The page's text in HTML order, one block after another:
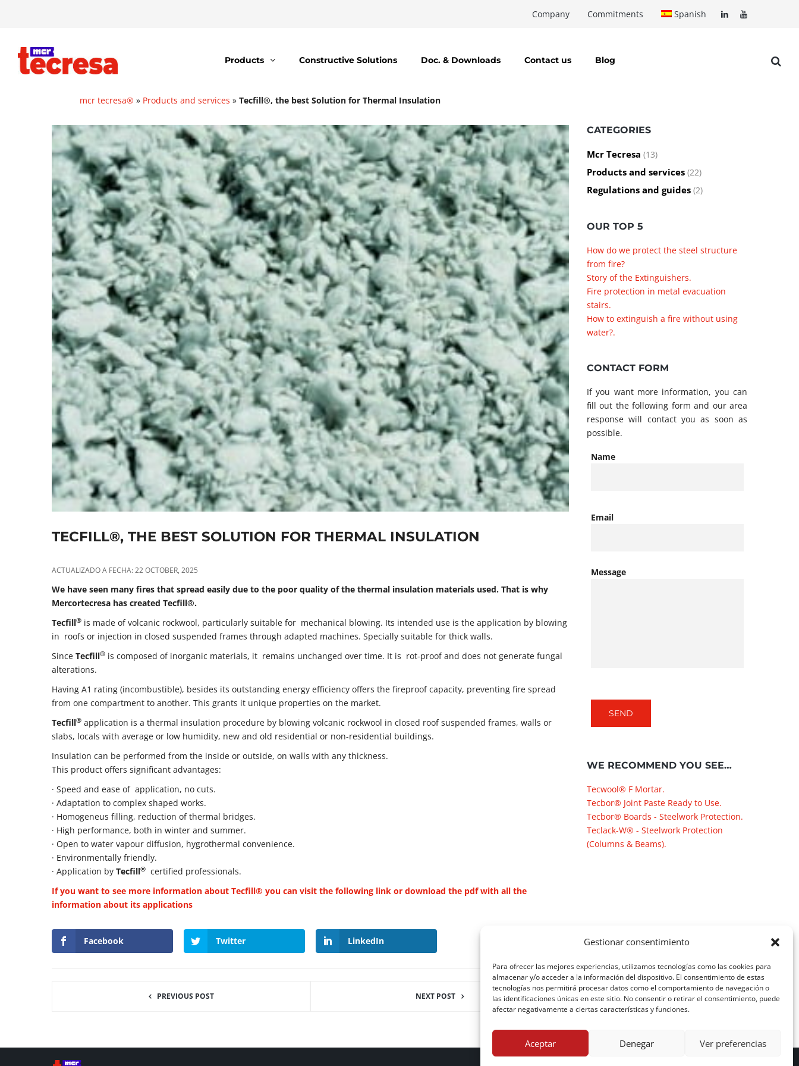
Gestionar consentimiento
Para ofrecer las mejores experiencias, utilizamos tecnologías como las cookies para
almacenar y/o acceder a la información del dispositivo. El consentimiento de estas
tecnologías nos permitirá procesar datos como el comportamiento de navegación o
las identificaciones únicas en este sitio. No consentir o retirar el consentimiento, puede
afectar negativamente a ciertas características y funciones.
Aceptar Denegar Ver preferencias
Company Commitments Spanish
Products Constructive Solutions Doc. & Downloads Contact us Blog
mcr tecresa® » Products and services »Tecfill®, the best Solution for Thermal Insulation
TECFILL®, THE BEST SOLUTION FOR THERMAL INSULATION
ACTUALIZADO A FECHA: 22 OCTOBER, 2025
We have seen many fires that spread easily due to the poor quality of the thermal insulation materials used. That is why
Mercortecresa has created Tecfill®.
Tecfill® is made of volcanic rockwool, particularly suitable for mechanical blowing. Its intended use is the application by blowing
in roofs or injection in closed suspended frames through adapted machines. Specially suitable for thick walls.
Since Tecfill® is composed of inorganic materials, it remains unchanged over time. It is rot-proof and does not generate fungal
alterations.
Having A1 rating (incombustible), besides its outstanding energy efficiency offers the fireproof capacity, preventing fire spread
from one compartment to another. This grants it unique properties on the market.
Tecfill® application is a thermal insulation procedure by blowing volcanic rockwool in closed roof suspended frames, walls or
slabs, locals with average or low humidity, new and old residential or non-residential buildings.
Insulation can be performed from the inside or outside, on walls with any thickness.
This product offers significant advantages:
· Speed and ease of application, no cuts.
· Adaptation to complex shaped works.
· Homogeneus filling, reduction of thermal bridges.
· High performance, both in winter and summer.
· Open to water vapour diffusion, hygrothermal convenience.
· Environmentally friendly.
· Application by Tecfill® certified professionals.
If you want to see more information about Tecfill® you can visit the following link or download the pdf with all the
information about its applications
Facebook Twitter LinkedIn
PREVIOUS POST NEXT POST
CATEGORIES
Mcr Tecresa (13)
Products and services (22)
Regulations and guides (2)
OUR TOP 5
How do we protect the steel structure
from fire?
Story of the Extinguishers.
Fire protection in metal evacuation
stairs.
How to extinguish a fire without using
water?.
CONTACT FORM
If you want more information, you can
fill out the following form and our area
response will contact you as soon as
possible.
Name
Email
Message
WE RECOMMEND YOU SEE…
Tecwool® F Mortar.
Tecbor® Joint Paste Ready to Use.
Tecbor® Boards - Steelwork Protection.
Teclack-W® - Steelwork Protection
(Columns & Beams).